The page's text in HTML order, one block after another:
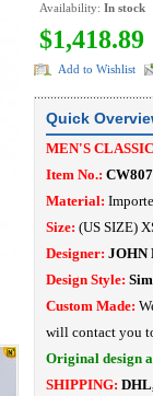
Availability: In stock
$1,418.89
Add to Wishlist
Quick
MEN'S
Item No.:
Material:
Size: (US SIZE)
Designer: JOHN
Design Style:
Custom Made:
will contact you
Original design
SHIPPING: